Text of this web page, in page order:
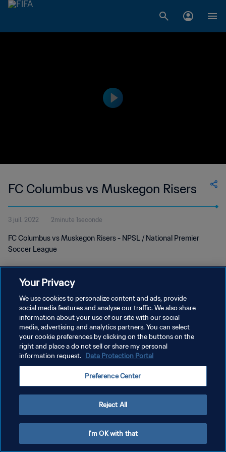
FC Columbus vs Muskegon Risers
3 juil. 2022 2minute 1seconde
FC Columbus vs Muskegon Risers - NPSL / National Premier
Soccer League
POLITIQUE DE CONFIDENTIALITÉ
CONDITIONS D'UTILISATION
GÉRER VOS PRÉFÉRENCES SUR LES COOKIES
Your Privacy
We use cookies to personalize content and ads, provide
social media features and analyse our traffic. We also share
information about your use of our site with our social
media, advertising and analytics partners. You can select
your cookie preferences by clicking on the buttons on the
right and place a do not sell or share my personal
information request. Data Protection Portal
Preference Center
Reject All
I'm OK with that